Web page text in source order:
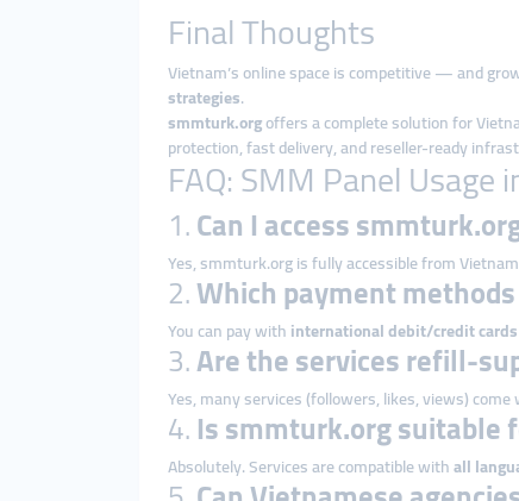
Final Thoughts
Vietnam’s online space is competitive — and
strategies.
smmturk.orgoffers a complete solution for
protection, fast delivery, and reseller-ready
FAQ: SMM Panel Usage
1.Can I access
Yes, smmturk.org is fully accessible from
2.Which payment
You can pay withinternational debit/credit
3.Are the services refill-
Yes, many services (followers, likes, views) come
4.Is smmturk.org suitable
Absolutely. Services are compatible withall